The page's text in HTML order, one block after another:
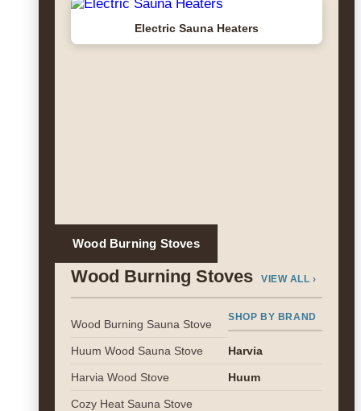
Electric Sauna Heaters
Wood Burning Stoves
Wood Burning Stoves VIEW ALL ›
Wood Burning Sauna Stove
Huum Wood Sauna Stove
Harvia Wood Stove
Cozy Heat Sauna Stove
SHOP BY BRAND
Harvia
Huum